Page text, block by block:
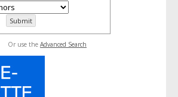
Or use the Advanced Search